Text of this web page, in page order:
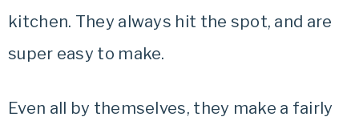
kitchen. They always hit the spot, and are
super easy to make.
Even all by themselves, they make a fairly